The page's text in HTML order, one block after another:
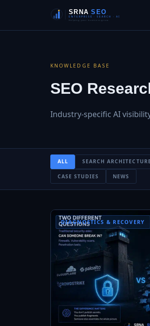
KNOWLEDGE BASE
SEO
Industry-specific AI
ALL SEARCH ARCHITECTURE
CASE STUDIES NEWS
DIAGNOSTICS & RECOVERY